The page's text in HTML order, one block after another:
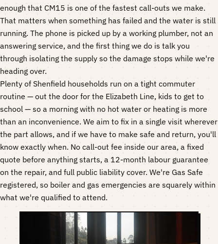
enough that CM15 is one of the fastest call-outs we make.
That matters when something has failed and the water is still
running. The phone is picked up by a working plumber, not an
answering service, and the first thing we do is talk you
through isolating the supply so the damage stops while we're
heading over.
Plenty of Shenfield households run on a tight commuter
routine — out the door for the Elizabeth Line, kids to get to
school — so a morning with no hot water or heating is more
than an inconvenience. We aim to fix in a single visit wherever
the part allows, and if we have to make safe and return, you'll
know exactly when. No call-out fee inside our area, a fixed
quote before anything starts, a 12-month labour guarantee
on the repair, and full public liability cover. We're Gas Safe
registered, so boiler and gas emergencies are squarely within
what we're qualified to attend.